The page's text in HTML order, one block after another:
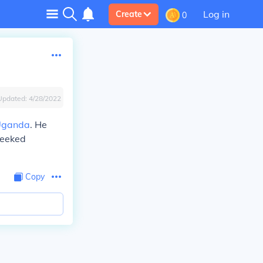
Create 0 Log in
4/28/2022
. He
Copy